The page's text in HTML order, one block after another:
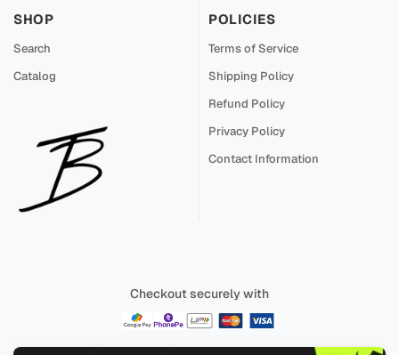
SHOP
Search
Catalog
POLICIES
Terms of Service
Shipping Policy
Refund Policy
Privacy Policy
Contact Information
Checkout securely with